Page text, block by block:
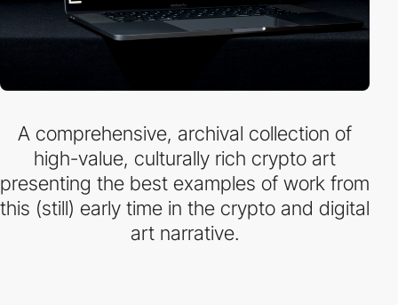
A comprehensive, archival collection of
high-value, culturally rich crypto art
presenting the best examples of work from
this (still) early time in the crypto and digital
art narrative.